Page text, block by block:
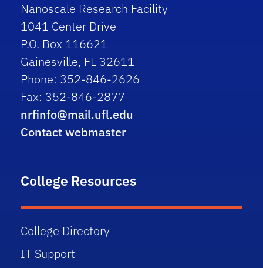
Nanoscale Research Facility
1041 Center Drive
P.O. Box 116621
Gainesville, FL 32611
Phone: 352-846-2626
Fax: 352-846-2877
nrfinfo@mail.ufl.edu
Contact webmaster
College Resources
College Directory
IT Support